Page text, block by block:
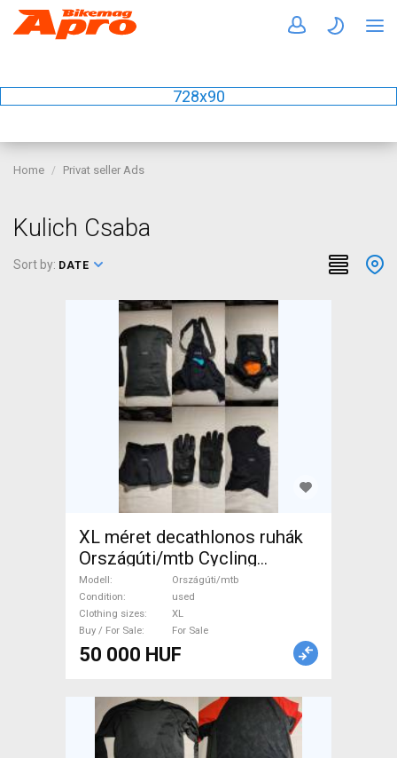
728x90
Home Privat seller Ads
Kulich Csaba
Sort by: DATE
XL méret decathlonos ruhák
Országúti/mtb Cycling
Clothing XL used male/unisex
For Sale
Modell
Országúti/mtb
Condition
used
Clothing sizes
XL
Buy / For Sale
For Sale
50 000 HUF